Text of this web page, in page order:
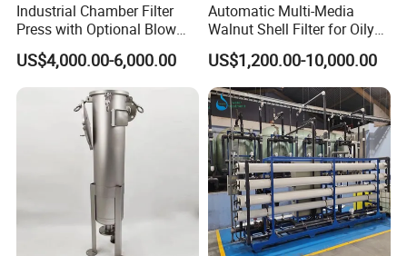
Contact Us
If you have any inquiry or question for our
valves, please kindly do not hesitate to let us
know soon.
Industrial Chamber Filter
Press with Optional Blow
Dry Function for Reduced
Moisture Content
US$4,000.00-6,000.00
Automatic Multi-Media
Walnut Shell Filter for Oily
Wastewater Treatment
US$1,200.00-10,000.00